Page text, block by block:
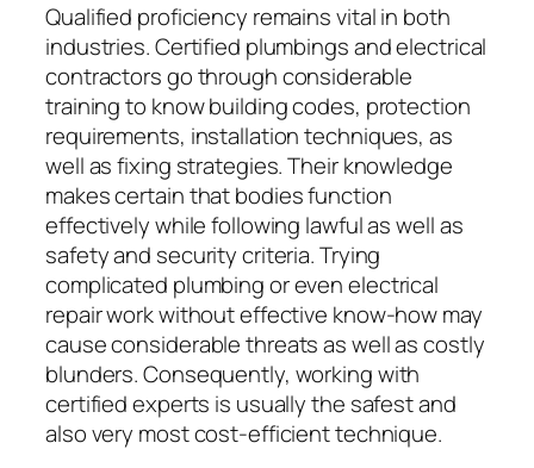
Qualified proficiency remains vital in both
industries. Certified plumbings and electrical
contractors go through considerable
training to know building codes, protection
requirements, installation techniques, as
well as fixing strategies. Their knowledge
makes certain that bodies function
effectively while following lawful as well as
safety and security criteria. Trying
complicated plumbing or even electrical
repair work without effective know-how may
cause considerable threats as well as costly
blunders. Consequently, working with
certified experts is usually the safest and
also very most cost-efficient technique.